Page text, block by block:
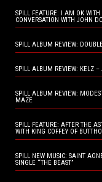
SPILL FEATURE: I AM OK
CONVERSATION WITH JOHN
SPILL ALBUM REVIEW:
SPILL ALBUM REVIEW: KELZ –
SPILL ALBUM REVIEW:
MAZE
SPILL FEATURE: AFTER THE
WITH KING COFFEY OF
SPILL NEW MUSIC: SAINT
SINGLE “THE BEAST”